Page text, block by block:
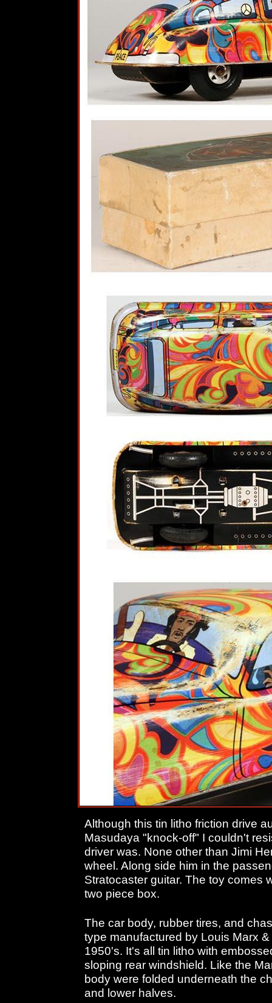
Although this tin litho friction drive
Masudaya "knock-off" I couldn't
driver was. None other than Jimi
wheel. Along side him in the
Stratocaster guitar. The toy comes
two piece box.
The car body, rubber tires, and
type manufactured by Louis Marx
1950's. It's all tin litho with
sloping rear windshield. Like the
body were folded underneath the
and lower halves.